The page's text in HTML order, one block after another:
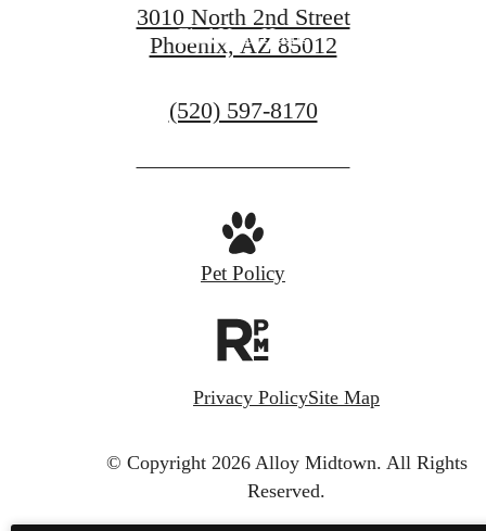
Find Your Home
3010 North 2nd Street
Phoenix, AZ 85012
Call
at
(520) 597-8170
Pet Policy
Privacy PolicySite Map
© Copyright 2026 Alloy Midtown. All Rights
Reserved.